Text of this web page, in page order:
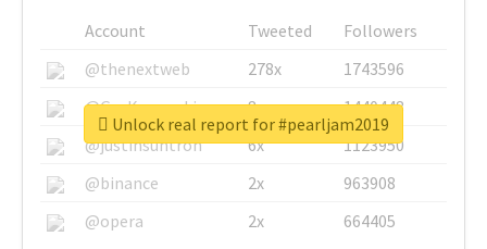
Account Tweeted
Followers
@thenextweb
278x
1743596
@GuyKawasaki
8x
1440448
@justinsuntron
6x
1123950
@binance
2x
963908
@opera
2x 664405
Unlock real report for #pearljam2019